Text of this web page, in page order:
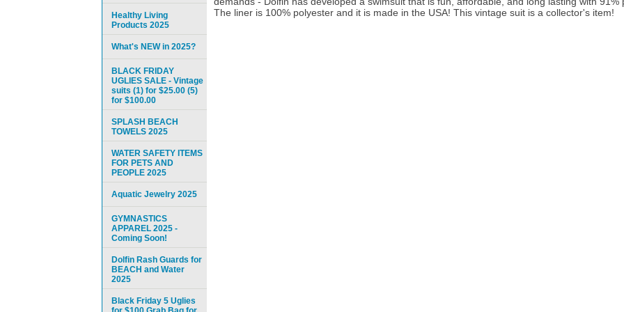
The liner is 100% polyester and it is made in the USA! This vintage suit is a collector's item!
Healthy Living
Products 2025
What's NEW in 2025?
BLACK FRIDAY
UGLIES SALE - Vintage
suits (1) for $25.00 (5)
for $100.00
SPLASH BEACH
TOWELS 2025
WATER SAFETY ITEMS
FOR PETS AND
PEOPLE 2025
Aquatic Jewelry 2025
GYMNASTICS
APPAREL 2025 -
Coming Soon!
Dolfin Rash Guards for
BEACH and Water
2025
Black Friday 5 Uglies